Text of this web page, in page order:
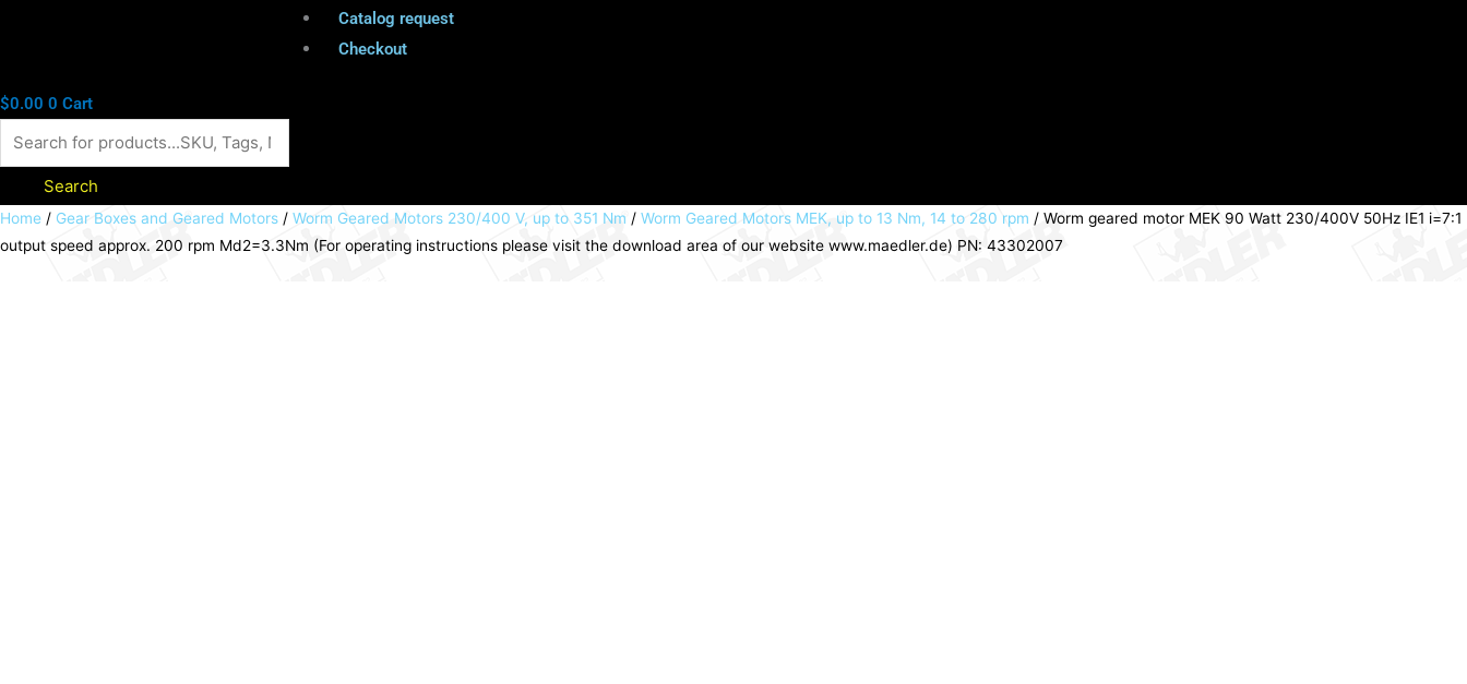
Catalog request
Checkout
$0.00 0 Cart
Search
Home / Gear Boxes and Geared Motors / Worm Geared Motors 230/400 V, up to 351 Nm / Worm Geared Motors MEK, up to 13 Nm, 14 to 280 rpm / Worm geared motor MEK 90 Watt 230/400V 50Hz IE1 i=7:1
output speed approx. 200 rpm Md2=3.3Nm (For operating instructions please visit the download area of our website www.maedler.de) PN: 43302007
Worm
geared